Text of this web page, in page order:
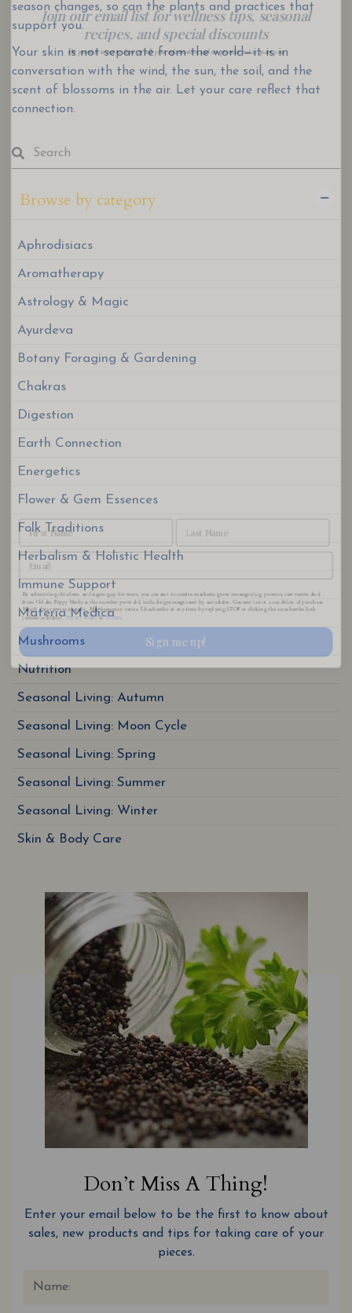
season changes, so can the plants and practices that
support you.
Your skin is not separate from the world—it is in
conversation with the wind, the sun, the soil, and the
scent of blossoms in the air. Let your care reflect that
connection.
Browse by category
Aphrodisiacs
Aromatherapy
Astrology & Magic
Ayurdeva
Botany Foraging & Gardening
Chakras
Digestion
Earth Connection
Energetics
Flower & Gem Essences
Folk Traditions
Herbalism & Holistic Health
Immune Support
Materia Medica
Mushrooms
Nutrition
Seasonal Living: Autumn
Seasonal Living: Moon Cycle
Seasonal Living: Spring
Seasonal Living: Summer
Seasonal Living: Winter
Skin & Body Care
Don’t Miss A Thing!
Enter your email below to be the first to know about
sales, new products and tips for taking care of your
pieces.
We promise never to share or sell your information, and we promise not to spam you.
By submitting this form and signing up for texts, you consent to receive marketing text messages (e.g. promos, cart reminders)
from Golden Poppy Herbs at the number provided, including messages sent by autodialer. Consent is not a condition of purchase.
Msg & data rates may apply. Msg frequency varies. Unsubscribe at any time by replying STOP or clicking the unsubscribe link
Sign me up!